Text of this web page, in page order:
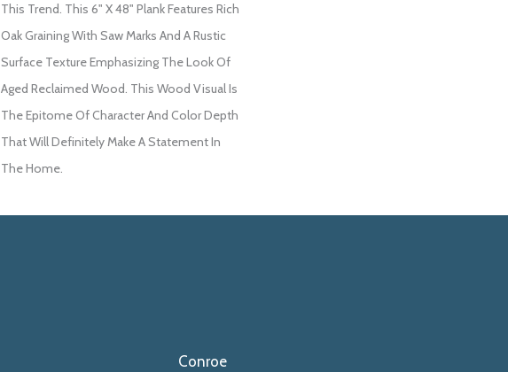
This Trend. This 6" X 48" Plank Features Rich
Oak Graining With Saw Marks And A Rustic
Surface Texture Emphasizing The Look Of
Aged Reclaimed Wood. This Wood Visual Is
The Epitome Of Character And Color Depth
That Will Definitely Make A Statement In
The Home.
Conroe